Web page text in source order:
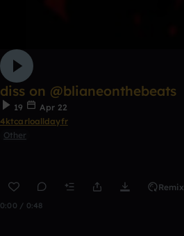
diss on @blianeonthebeats
19
Apr 22
4ktcarloalldayfr
Other
Remix
0:00 / 0:48